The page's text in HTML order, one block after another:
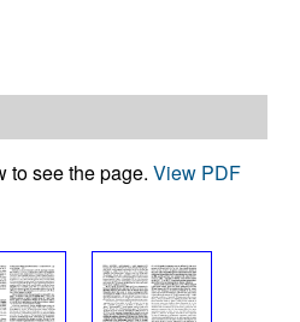
to see the page. View PDF